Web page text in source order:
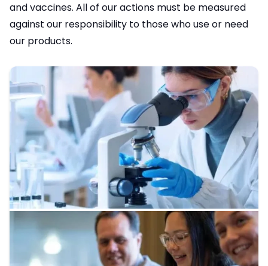
and vaccines. All of our actions must be measured
against our responsibility to those who use or need
our products.